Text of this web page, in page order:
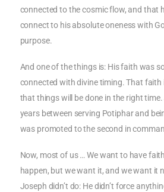
connected to the cosmic flow, and that
connect to his absolute oneness with
purpose.
And one of the things is: His faith was
connected with divine timing. That
that things will be done in the right
years between serving Potiphar and
was promoted to the second in
Now, most of us … We want to have
happen, but we want it, and we want it
Joseph didn’t do: He didn’t force